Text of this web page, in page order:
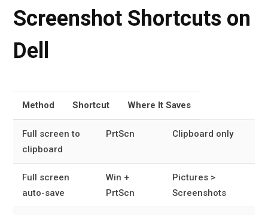
Screenshot Shortcuts on
Dell
Method Shortcut Where It Saves
Full screen to
clipboard
PrtScn Clipboard only
Full screen
auto-save
Win +
PrtScn
Pictures >
Screenshots